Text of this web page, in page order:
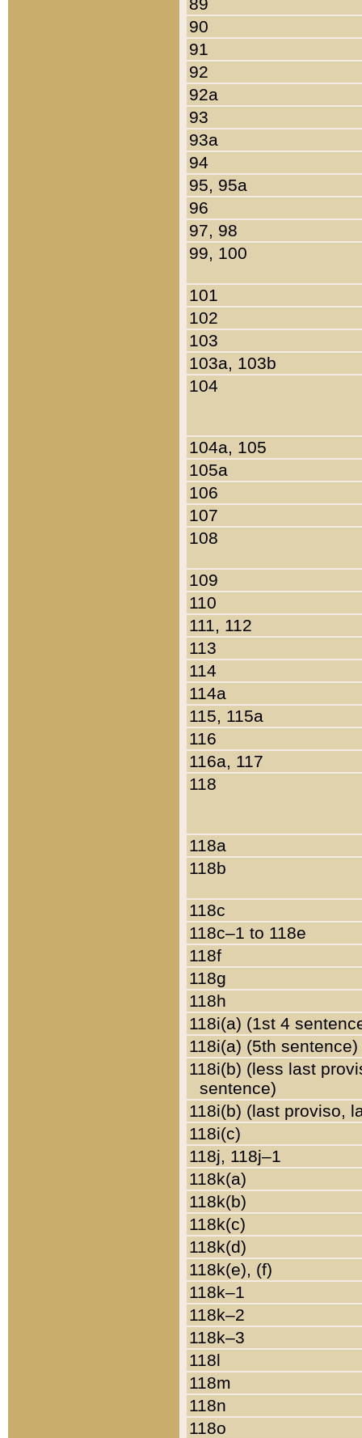
90
91
92
92a
93
93a
94
95, 95a
96
97, 98
99, 100
101
102
103
103a, 103b
104
104a, 105
105a
106
107
108
109
110
111, 112
113
114
114a
115, 115a
116
116a, 117
118
118a
118b
118c
118c–1 to 118e
118f
118g
118h
118i(a) (1st 4
118i(a) (5th sentence)
118i(b) (less last
sentence)
118i(b) (last proviso,
118i(c)
118j, 118j–1
118k(a)
118k(b)
118k(c)
118k(d)
118k(e), (f)
118k–1
118k–2
118k–3
118l
118m
118n
118o